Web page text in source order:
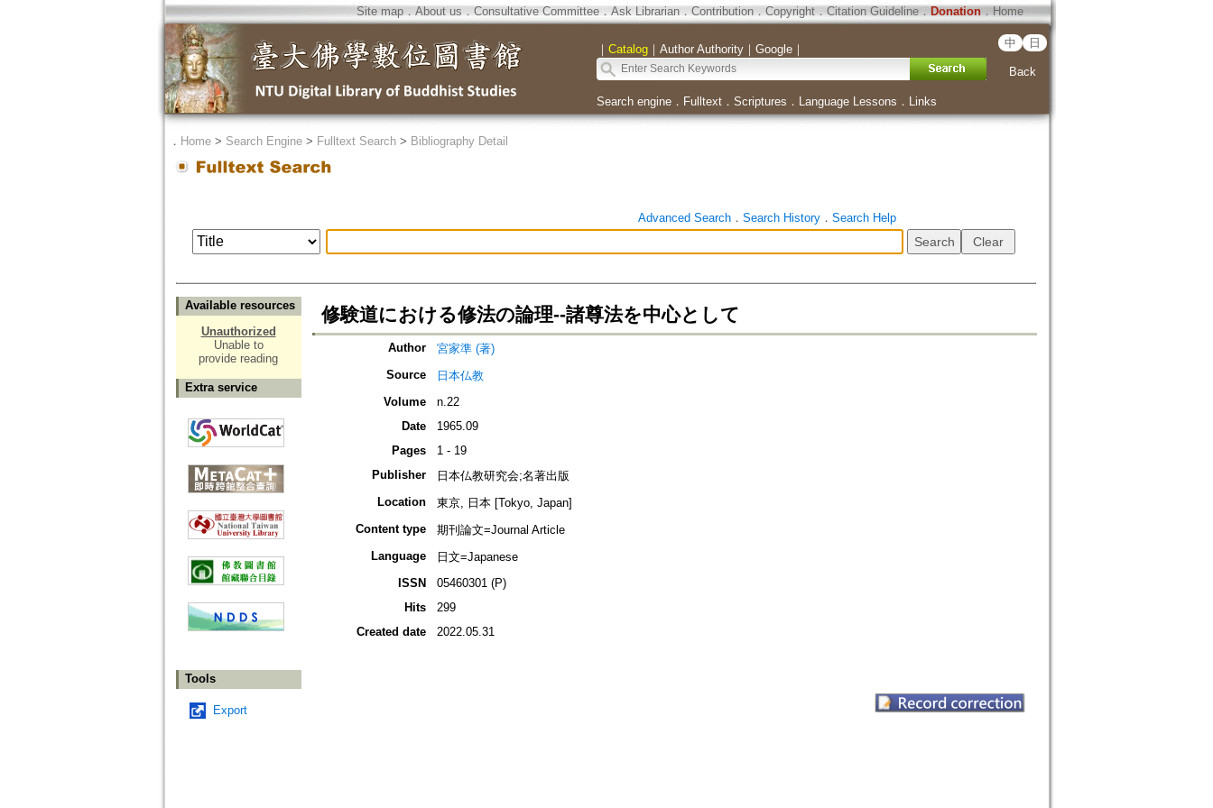
Site map．About us ． Consultative Committee． Ask Librarian． Contribution．Copyright．Citation Guideline． Donation．Home
｜ Catalog｜ Author Authority｜ Google｜ 中 日
Back
Search engine． Fulltext． Scriptures ． Language Lessons ． Links
． Home> Search Engine> Fulltext Search> Bibliography Detail
Advanced Search． Search History． Search Help
Available resources
Unauthorized
Unable to
provide reading
Extra service
Tools
Export
修験道における修法の論理--諸尊法を中心として
Author
宮家準 (著)
Source
日本仏教
Volume
n.22
Date
1965.09
Pages
1 - 19
Publisher
日本仏教研究会;名著出版
Location
東京, 日本 [Tokyo, Japan]
Content type
期刊論文=Journal Article
Language
日文=Japanese
ISSN
05460301 (P)
Hits
299
Created date
2022.05.31